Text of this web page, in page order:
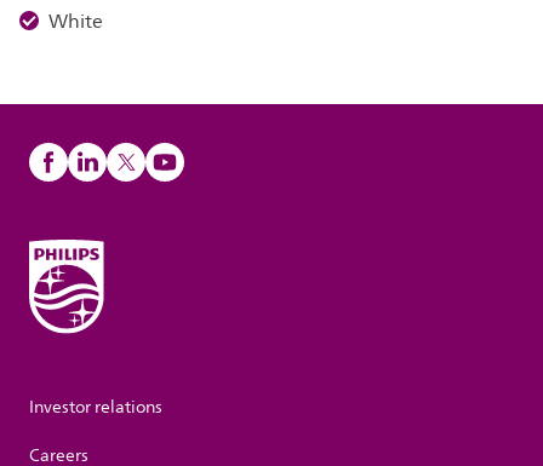
White
Investor relations
Careers